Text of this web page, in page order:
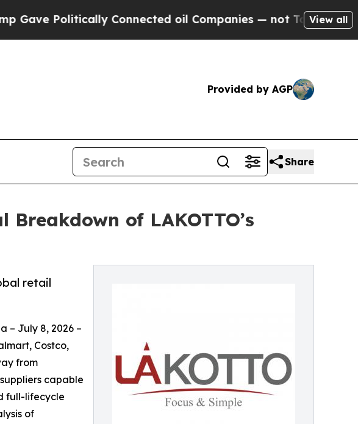
Connected oil Companies — not Taxpayers — theView all
Provided by AGP
Share
of LAKOTTO’s
retail
– July 8, 2026 –
Costco,
from
capable
full-lifecycle
of